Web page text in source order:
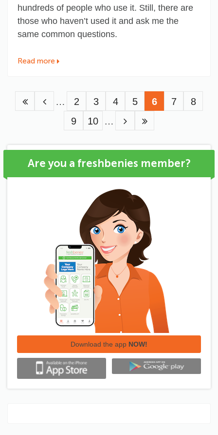
hundreds of people who use it. Still, there are
those who haven’t used it and ask me the
same common questions.
Read more
…
Page
2 Page
3 Page
4 Page
5
Current
6 Page
7 Page
8
Page
9 Page
10 …
Are you a freshbenies member?
Download the app NOW!